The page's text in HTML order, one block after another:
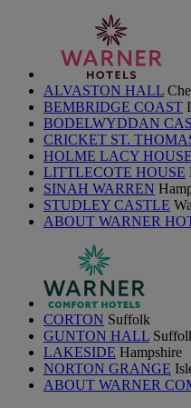
ALVASTON HALL
BEMBRIDGE COAST
BODELWYDDAN
CRICKET ST.
HOLME LACY HOUSE
LITTLECOTE HOUSE
SINAH WARREN
STUDLEY CASTLE
ABOUT WARNER
CORTON Suffolk
GUNTON HALL
LAKESIDE Hampshire
NORTON GRANGE
ABOUT WARNER